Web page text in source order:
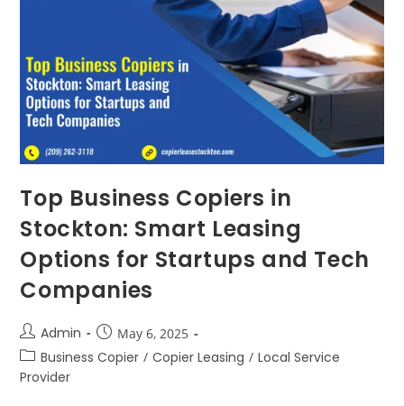
Top Business Copiers in
Stockton: Smart Leasing
Options for Startups and Tech
Companies
Admin May 6, 2025
Business Copier / Copier Leasing / Local Service
Provider